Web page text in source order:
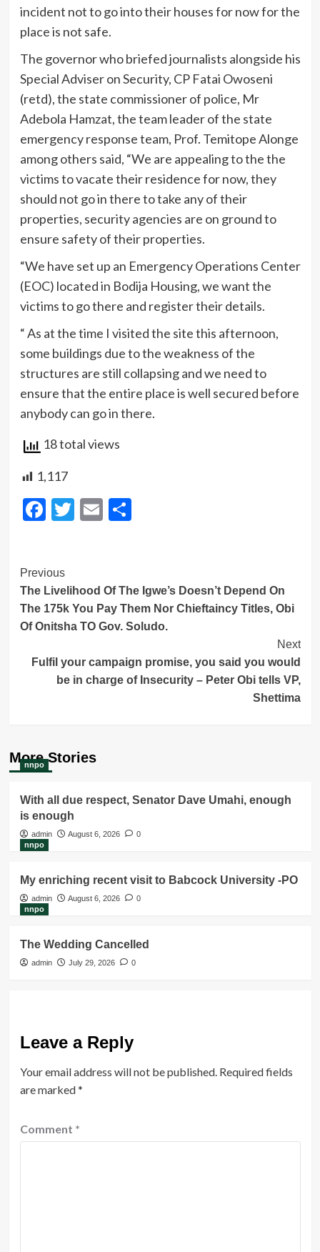
incident not to go into their houses for now for the
place is not safe.
The governor who briefed journalists alongside his
Special Adviser on Security, CP Fatai Owoseni
(retd), the state commissioner of police, Mr
Adebola Hamzat, the team leader of the state
emergency response team, Prof. Temitope Alonge
among others said, “We are appealing to the the
victims to vacate their residence for now, they
should not go in there to take any of their
properties, security agencies are on ground to
ensure safety of their properties.
“We have set up an Emergency Operations Center
(EOC) located in Bodija Housing, we want the
victims to go there and register their details.
“ As at the time I visited the site this afternoon,
some buildings due to the weakness of the
structures are still collapsing and we need to
ensure that the entire place is well secured before
anybody can go in there.
18 total views
1,117
Facebook
Twitter
EmailShare
Post
Navigation
Previous
The Livelihood Of The Igwe’s Doesn’t Depend On
The 175k You Pay Them Nor Chieftaincy Titles, Obi
Of Onitsha TO Gov. Soludo.
Next
Fulfil your campaign promise, you said you would
be in charge of Insecurity – Peter Obi tells VP,
Shettima
More Stories
nnpo
With all due respect, Senator Dave Umahi, enough
is enough
admin August 6, 2026
0
nnpo
My enriching recent visit to Babcock University -PO
admin August 6, 2026
0
nnpo
The Wedding Cancelled
admin July 29, 2026 0
Leave a Reply
Your email address will not be published. Required fields
are marked*
Comment *